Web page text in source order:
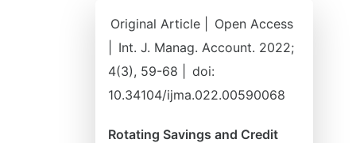
Original Article |
Open Access
Int. J. Manag. Account. 2022;
4(3), 59-68 |
doi:
10.34104/ijma.022.00590068
Rotating Savings and Credit